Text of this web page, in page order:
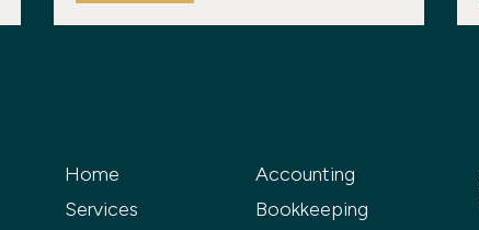
Home
Services
Accounting
Bookkeeping